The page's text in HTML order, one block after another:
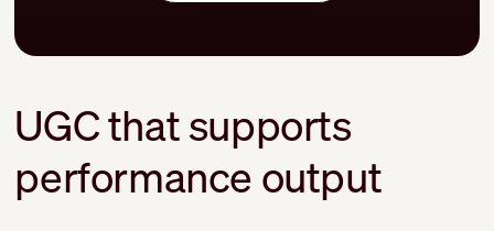
UGC that supports
performance output